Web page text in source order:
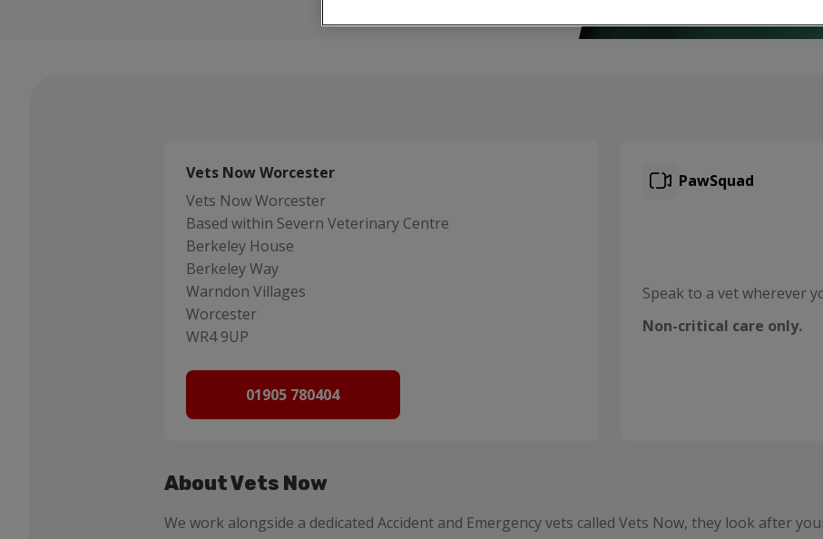
Vets Now Worcester
Vets Now Worcester
Based within Severn Veterinary Centre
Berkeley House
Berkeley Way
Warndon Villages
Worcester
WR4 9UP
01905 780404
PawSquad
Speak to a vet wherever
Non-critical care only.
About Vets Now
We work alongside a dedicated Accident and Emergency vets called Vets Now, they look after